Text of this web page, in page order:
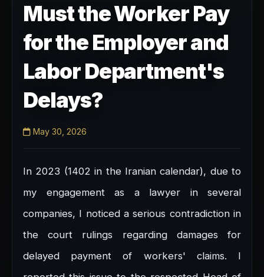
Must the Worker Pay
for the Employer and
Labor Department's
Delays?
May 30, 2026
In 2023 (1402 in the Iranian calendar), due to
my engagement as a lawyer in several
companies, I noticed a serious contradiction in
the court rulings regarding damages for
delayed payment of workers' claims. I